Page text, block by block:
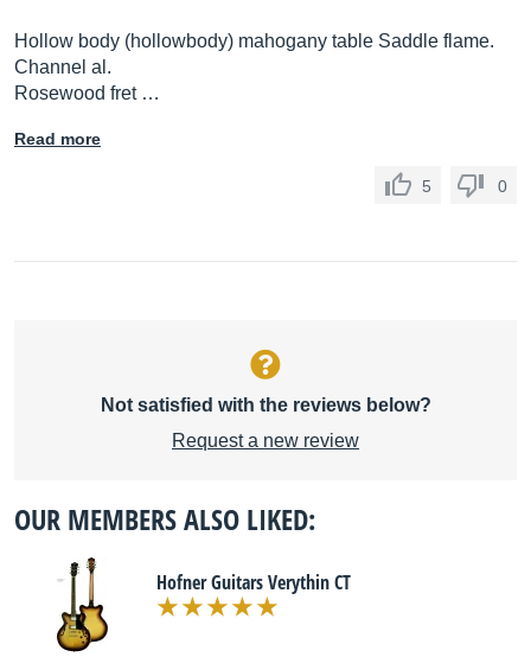
Hollow body (hollowbody) mahogany table Saddle flame.
Channel al.
Rosewood fret …
Read more
5 0
Not satisfied with the reviews below?
Request a new review
OUR MEMBERS ALSO LIKED:
Hofner Guitars Verythin CT